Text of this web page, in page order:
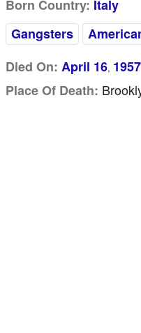
Born Country: Italy
Gangsters
Died On: April 16, 1957
Place Of Death: